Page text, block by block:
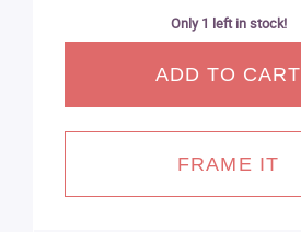
Only 1 left in stock!
ADD TO CART
FRAME IT